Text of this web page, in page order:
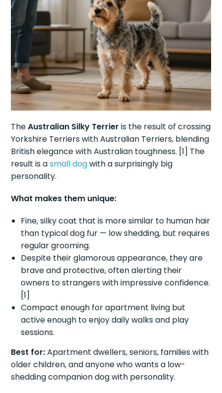
TheAustralian Silky Terrier is the result of crossing
Yorkshire Terriers with Australian Terriers, blending
British elegance with Australian toughness. [1] The
result is asmall dogwith a surprisingly big
personality.
What makes them unique:
Fine, silky coat that is more similar to human hair
than typical dog fur — low shedding, but requires
regular grooming.
Despite their glamorous appearance, they are
brave and protective, often alerting their
owners to strangers with impressive confidence.
[1]
Compact enough for apartment living but
active enough to enjoy daily walks and play
sessions.
Best for:Apartment dwellers, seniors, families with
older children, and anyone who wants a low-
shedding companion dog with personality.